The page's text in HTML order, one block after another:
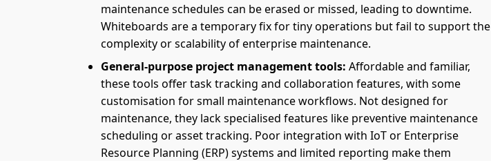
maintenance schedules can be erased or missed, leading to downtime.
Whiteboards are a temporary fix for tiny operations but fail to support the
complexity or scalability of enterprise maintenance.
General-purpose project management tools: Affordable and familiar,
these tools offer task tracking and collaboration features, with some
customisation for small maintenance workflows. Not designed for
maintenance, they lack specialised features like preventive maintenance
scheduling or asset tracking. Poor integration with IoT or Enterprise
Resource Planning (ERP) systems and limited reporting make them